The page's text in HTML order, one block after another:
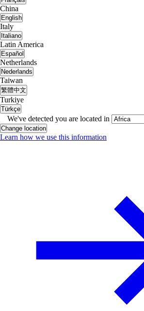
China
English
Italy
Italiano
Latin America
Español
Netherlands
Nederlands
Taiwan
繁體中文
Turkiye
Türkçe
We've detected you are located in
Change location
Learn how we use this information